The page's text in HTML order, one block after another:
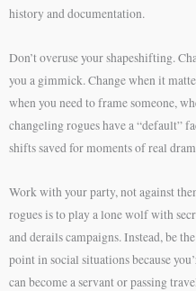
history and documentation.
Don’t overuse your shapeshifting.
you a gimmick. Change when it
when you need to frame someone,
changeling rogues have a “default”
shifts saved for moments of real
Work with your party, not against
rogues is to play a lone wolf with
and derails campaigns. Instead, be
point in social situations because
can become a servant or passing